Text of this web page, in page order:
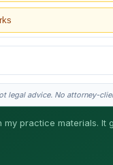
legal advice. No attorney-
practice materials.